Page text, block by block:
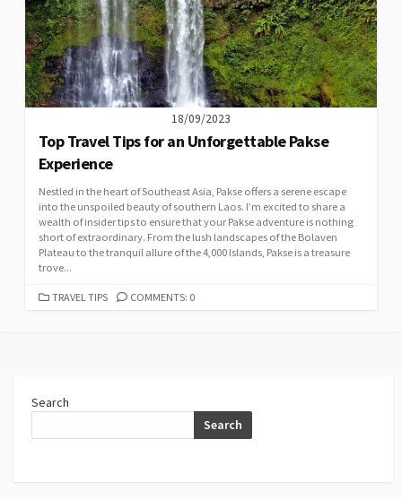
18/09/2023
Top Travel Tips for an Unforgettable Pakse
Experience
Nestled in the heart of Southeast Asia, Pakse offers a serene escape
into the unspoiled beauty of southern Laos. I’m excited to share a
wealth of insider tips to ensure that your Pakse adventure is nothing
short of extraordinary. From the lush landscapes of the Bolaven
Plateau to the tranquil allure of the 4,000 Islands, Pakse is a treasure
trove...
CATEGORIES
TRAVEL TIPS COMMENTS: 0
Search
Search